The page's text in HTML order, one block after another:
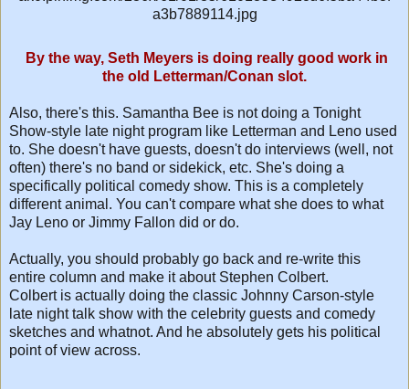
By the way, Seth Meyers is doing really good work in
the old Letterman/Conan slot.
Also, there's this. Samantha Bee is not doing a Tonight
Show-style late night program like Letterman and Leno used
to. She doesn't have guests, doesn't do interviews (well, not
often) there's no band or sidekick, etc. She's doing a
specifically political comedy show. This is a completely
different animal. You can't compare what she does to what
Jay Leno or Jimmy Fallon did or do.
Actually, you should probably go back and re-write this
entire column and make it about Stephen Colbert.
Colbert is actually doing the classic Johnny Carson-style
late night talk show with the celebrity guests and comedy
sketches and whatnot. And he absolutely gets his political
point of view across.